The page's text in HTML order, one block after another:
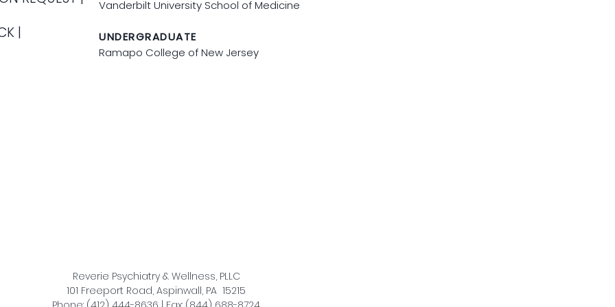
|
Vanderbilt University School of Medicine
UNDERGRADUATE
Ramapo College of New Jersey
Reverie Psychiatry & Wellness, PLLC
101 Freeport Road, Aspinwall, PA 15215